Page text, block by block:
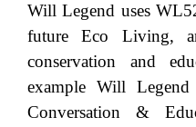
Will Legend uses
future Eco Living,
conservation and
example Will
Conversation &